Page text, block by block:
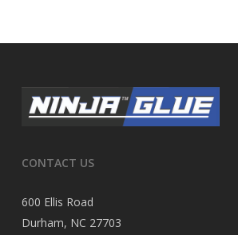
CONTACT US
600 Ellis Road
Durham, NC 27703